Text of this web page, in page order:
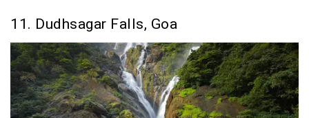
11. Dudhsagar Falls, Goa